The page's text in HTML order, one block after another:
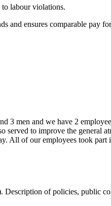
to labour violations.
and ensures comparable pay
3 men and we have 2
to improve the general
All of our employees took part
of policies, public